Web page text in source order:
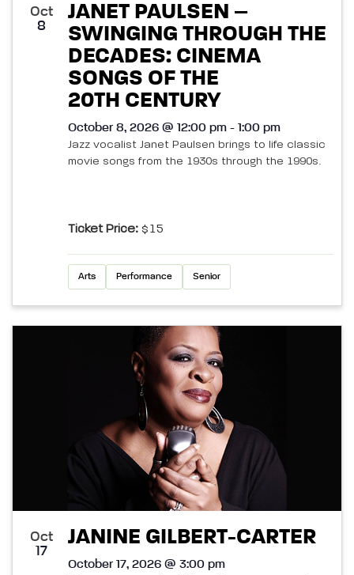
Oct
8
JANET PAULSEN –
SWINGING THROUGH THE
DECADES: CINEMA
SONGS OF THE
20TH CENTURY
October 8, 2026 @ 12:00 pm - 1:00 pm
Jazz vocalist Janet Paulsen brings to life classic
movie songs from the 1930s through the 1990s.
Ticket Price: $15
Arts Performance Senior
Oct
17
JANINE GILBERT-CARTER
October 17, 2026 @ 3:00 pm